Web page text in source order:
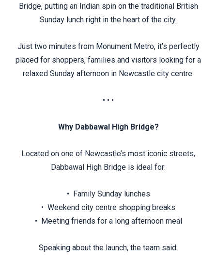
Bridge, putting an Indian spin on the traditional British
Sunday lunch right in the heart of the city.
Just two minutes from Monument Metro, it’s perfectly
placed for shoppers, families and visitors looking for a
relaxed Sunday afternoon in Newcastle city centre.
• • •
Why Dabbawal High Bridge?
Located on one of Newcastle’s most iconic streets,
Dabbawal High Bridge is ideal for:
• Family Sunday lunches
• Weekend city centre shopping breaks
• Meeting friends for a long afternoon meal
Speaking about the launch, the team said: